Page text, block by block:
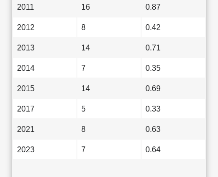
2011 16 0.87
2012 8 0.42
2013 14 0.71
2014 7 0.35
2015 14 0.69
2017 5 0.33
2021 8 0.63
2023 7 0.64